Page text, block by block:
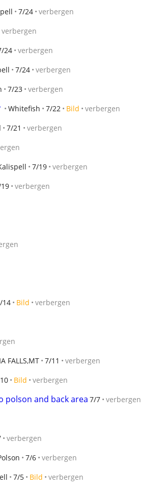
7/24 verbergen
verbergen
24 verbergen
7/24 verbergen
7/23 verbergen
Whitefish 7/22 Bild verbergen
7/21 verbergen
7/19 verbergen
verbergen
14 Bild verbergen
FALLS,MT 7/11 verbergen
Bild verbergen
polson and back area 7/7 verbergen
verbergen
7/6 verbergen
7/5 Bild verbergen